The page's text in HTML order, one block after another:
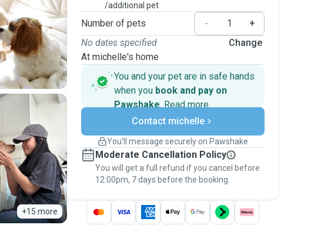
+15 more
/additional pet
Number of pets -
+
No dates specified
At michelle's home
Change
You and your pet are in safe hands
when you book and pay on
Pawshake. Read more
Secure payments
Support if plans change
Keep everything on Pawshake - from first
message, to payment - to stay covered by
thePawshake Guarantee.
Contact michelle
You’ll message securely on Pawshake
Moderate Cancellation Policy
You will get a full refund if you cancel before
12:00pm, 7 days before the booking.